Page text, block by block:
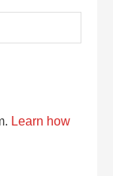
Learn how